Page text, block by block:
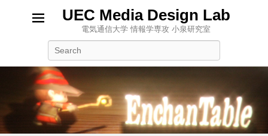
UEC Media Design Lab
電気通信大学 情報学専攻 小泉研究室